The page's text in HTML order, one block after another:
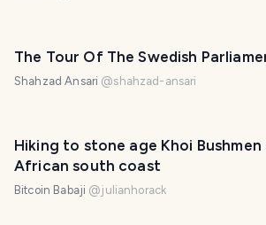
The Tour Of The Swedish
Shahzad Ansari @shahzad-ansari
Hiking to stone age Khoi
African south coast
Bitcoin Babaji @julianhorack